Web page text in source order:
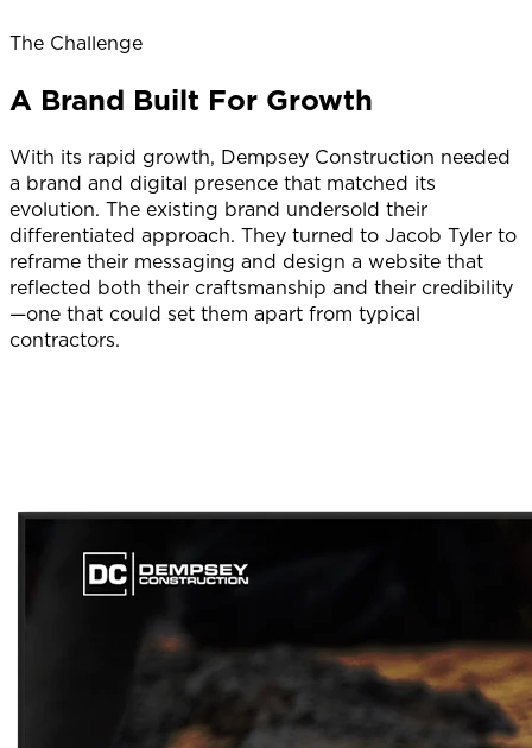
The Challenge
A Brand Built For Growth
With its rapid growth, Dempsey Construction needed
a brand and digital presence that matched its
evolution. The existing brand undersold their
differentiated approach. They turned to Jacob Tyler to
reframe their messaging and design a website that
reflected both their craftsmanship and their credibility
—one that could set them apart from typical
contractors.